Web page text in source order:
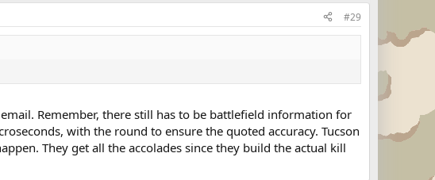
#29
Remember, there still has to be battlefield information for
with the round to ensure the quoted accuracy. Tucson
They get all the accolades since they build the actual kill